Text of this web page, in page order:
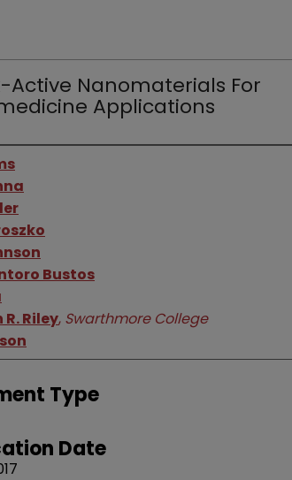
Active Nanomaterials For
Applications
Bustos
Riley, Swarthmore College
Type
Date